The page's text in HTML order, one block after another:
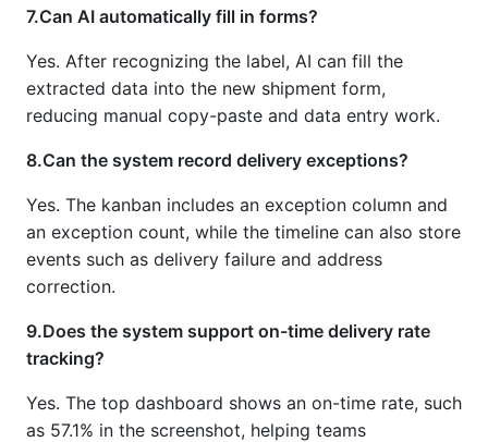
7.Can AI automatically fill in forms?
Yes. After recognizing the label, AI can fill the
extracted data into the new shipment form,
reducing manual copy-paste and data entry work.
8.Can the system record delivery exceptions?
Yes. The kanban includes an exception column and
an exception count, while the timeline can also store
events such as delivery failure and address
correction.
9.Does the system support on-time delivery rate
tracking?
Yes. The top dashboard shows an on-time rate, such
as 57.1% in the screenshot, helping teams